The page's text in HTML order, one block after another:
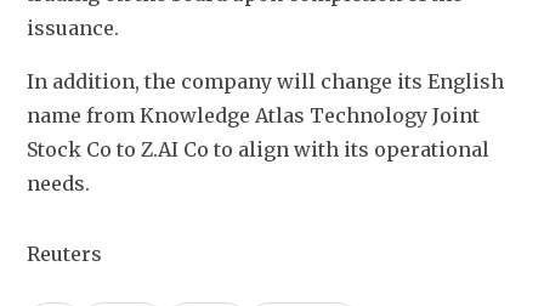
issuance.
In addition, the company will change its English
name from Knowledge Atlas Technology Joint
Stock Co to Z.AI Co to align with its operational
needs.
Reuters